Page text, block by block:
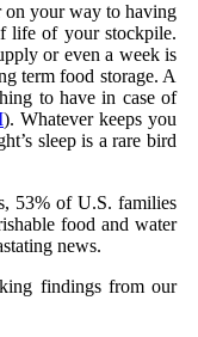
on your way to having
life of your stockpile.
or even a week is
term food storage. A
to have in case of
). Whatever keeps you
sleep is a rare bird
53% of U.S. families
food and water
news.
findings from our